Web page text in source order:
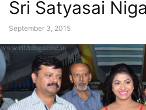
Sri Satyasai
September 3, 2015